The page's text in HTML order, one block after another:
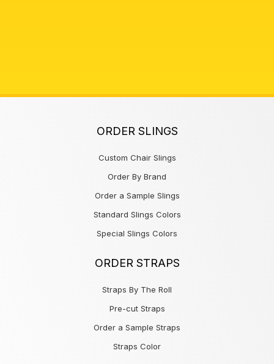
ORDER SLINGS
Custom Chair Slings
Order By Brand
Order a Sample Slings
Standard Slings Colors
Special Slings Colors
ORDER STRAPS
Straps By The Roll
Pre-cut Straps
Order a Sample Straps
Straps Color